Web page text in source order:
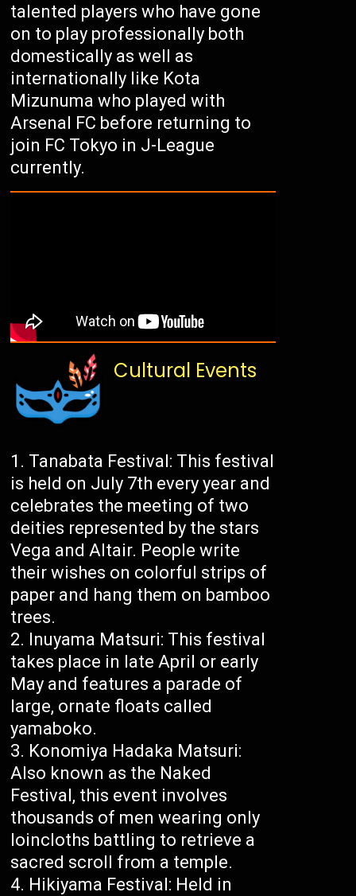
talented players who have gone
on to play professionally both
domestically as well as
internationally like Kota
Mizunuma who played with
Arsenal FC before returning to
join FC Tokyo in J-League
currently.
Cultural Events
Tanabata Festival: This festival
is held on July 7th every year and
celebrates the meeting of two
deities represented by the stars
Vega and Altair. People write
their wishes on colorful strips of
paper and hang them on bamboo
trees.
Inuyama Matsuri: This festival
takes place in late April or early
May and features a parade of
large, ornate floats called
yamaboko.
Konomiya Hadaka Matsuri:
Also known as the Naked
Festival, this event involves
thousands of men wearing only
loincloths battling to retrieve a
sacred scroll from a temple.
Hikiyama Festival: Held in